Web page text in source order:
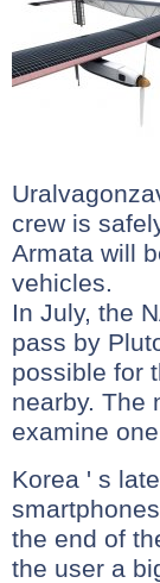
crew is
Armata will
vehicles.
In July, the
pass by
possible for
nearby. The
examine
Korea ' s
the end of
the user a